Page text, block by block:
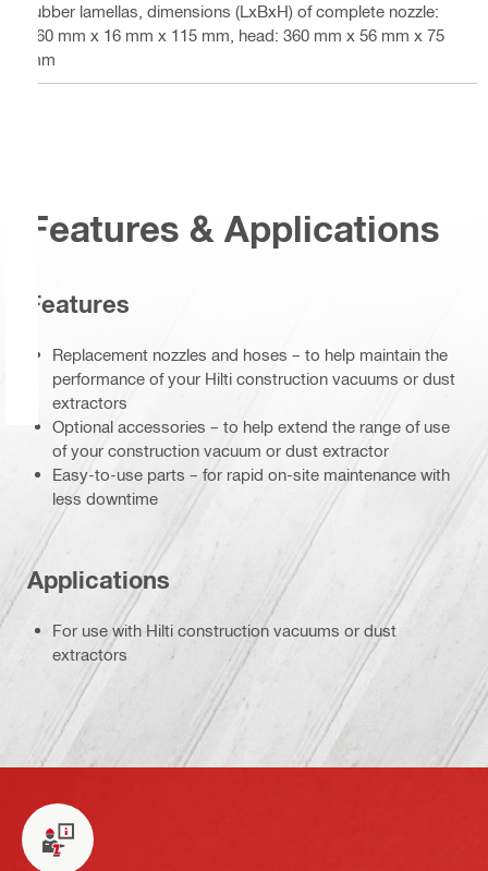
rubber lamellas, dimensions (LxBxH) of complete nozzle:
360 mm x 16 mm x 115 mm, head: 360 mm x 56 mm x 75
mm
Features & Applications
Features
Replacement nozzles and hoses – to help maintain the
performance of your Hilti construction vacuums or dust
extractors
Optional accessories – to help extend the range of use
of your construction vacuum or dust extractor
Easy-to-use parts – for rapid on-site maintenance with
less downtime
Applications
For use with Hilti construction vacuums or dust
extractors